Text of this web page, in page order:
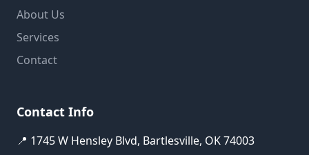
About Us
Services
Contact
Contact Info
📍 1745 W Hensley Blvd, Bartlesville, OK 74003